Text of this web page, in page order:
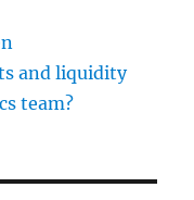
and liquidity
team?